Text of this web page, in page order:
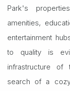
Park's
amenities,
entertainment
to quality is
infrastructure of
search of a